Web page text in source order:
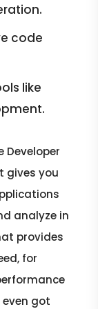
code
like
Developer
gives you
analyze in
provides
for
got